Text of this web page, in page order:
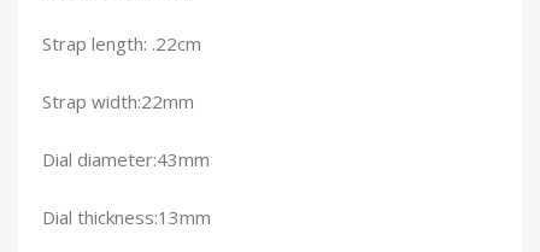
Strap length: .22cm
Strap width:22mm
Dial diameter:43mm
Dial thickness:13mm